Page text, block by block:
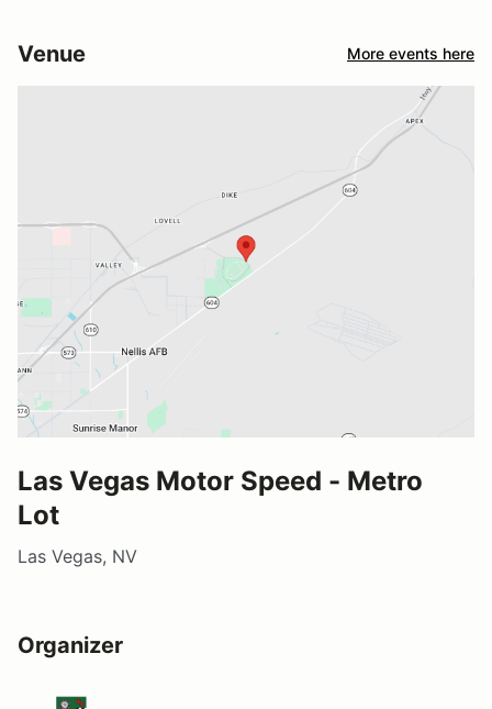
Venue More events here
Las Vegas Motor Speed - Metro
Lot
Las Vegas, NV
Organizer